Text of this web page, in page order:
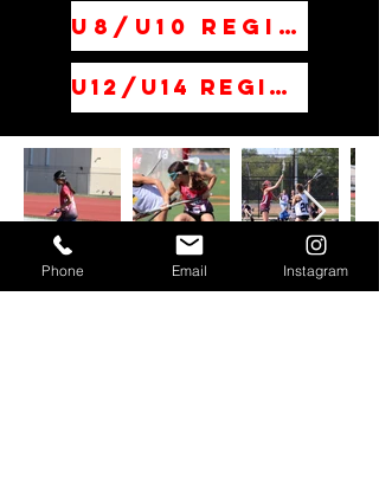
U8/U10 Registration
U12/U14 Registration
Phone Email Instagram